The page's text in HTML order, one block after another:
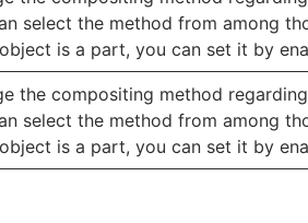
select the method from among
is a part, you can set it by
the compositing method
select the method from among
is a part, you can set it by